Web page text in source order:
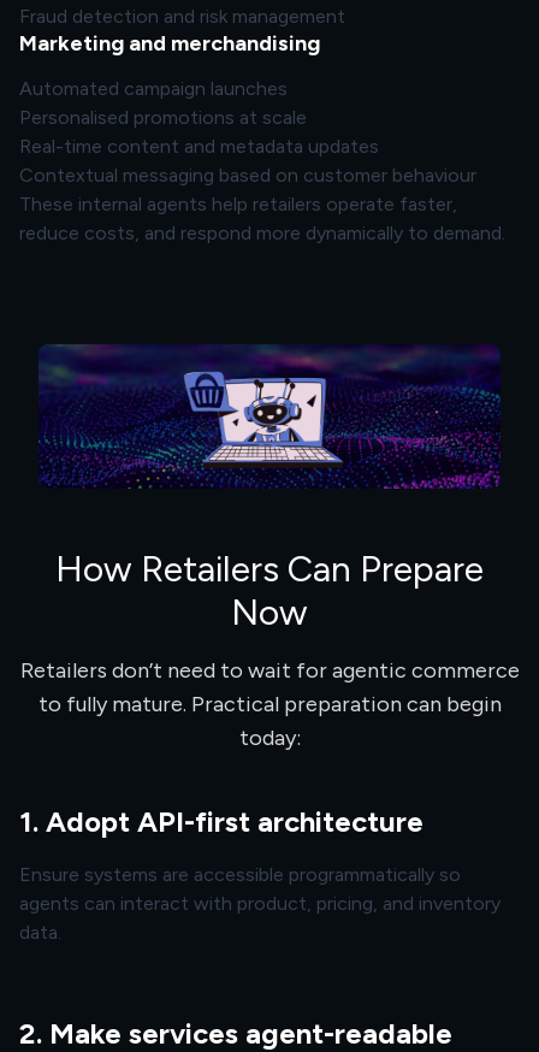
Fraud detection and risk management
Marketing and merchandising
Automated campaign launches
Personalised promotions at scale
Real-time content and metadata updates
Contextual messaging based on customer behaviour
These internal agents help retailers operate faster,
reduce costs, and respond more dynamically to demand.
How Retailers Can Prepare
Now
Retailers don’t need to wait for agentic commerce
to fully mature. Practical preparation can begin
today:
1. Adopt API-first architecture
Ensure systems are accessible programmatically so
agents can interact with product, pricing, and inventory
data.
2. Make services agent-readable